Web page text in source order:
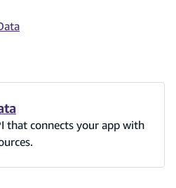
that connects your app with